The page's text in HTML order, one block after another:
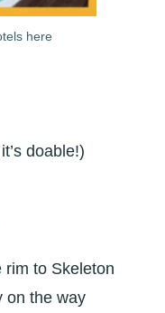
here
doable!)
rim to Skeleton
on the way